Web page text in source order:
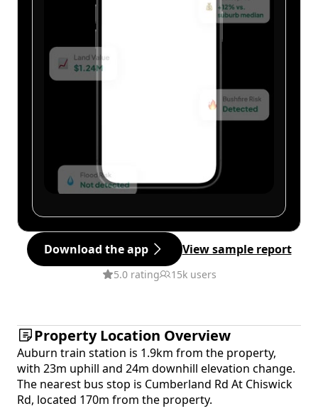
Download the app View sample report
5.0 rating 15k users
Property Location Overview
Auburn train station is 1.9km from the property,
with 23m uphill and 24m downhill elevation change.
The nearest bus stop is Cumberland Rd At Chiswick
Rd, located 170m from the property.